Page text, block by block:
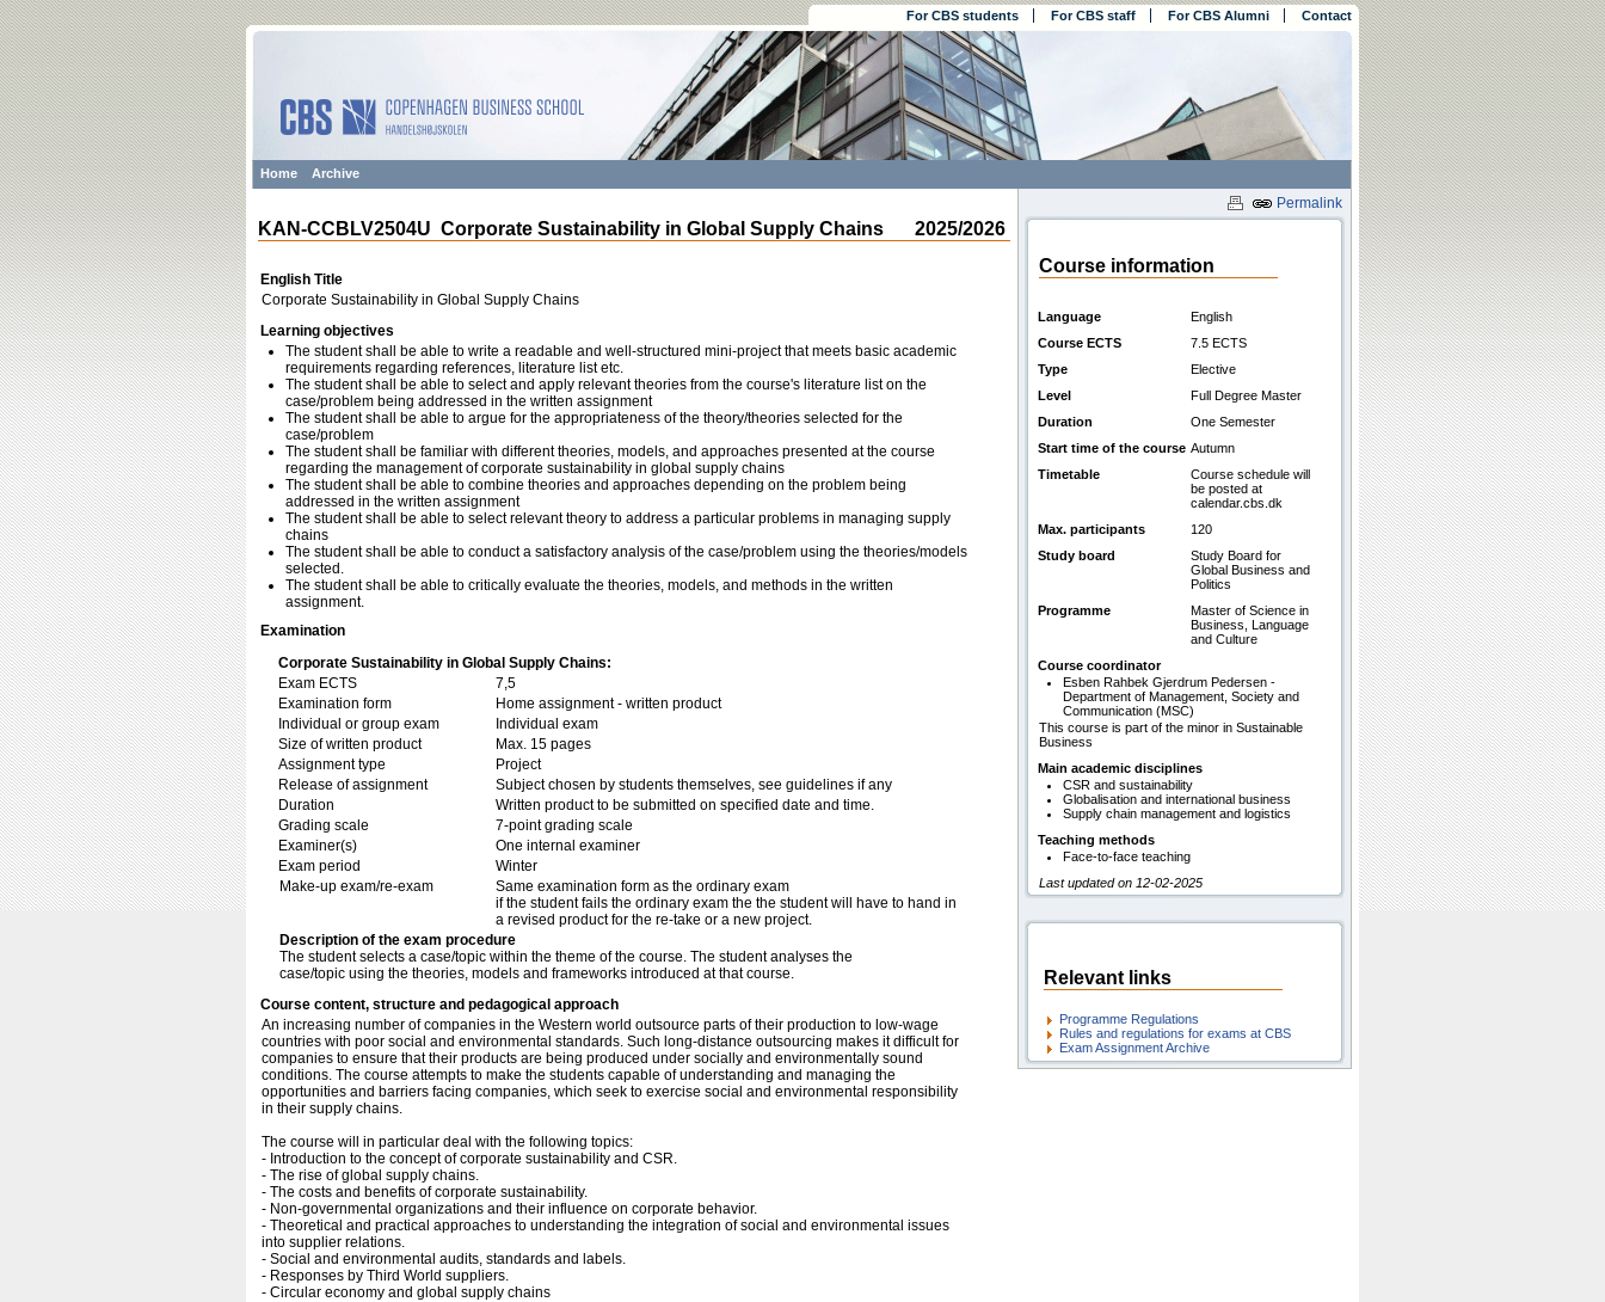
For CBS students For CBS staff For CBS Alumni Contact
Home Archive
Permalink
2025/2026
KAN-CCBLV2504U Corporate Sustainability in Global Supply Chains
English Title
Corporate Sustainability in Global Supply Chains
Learning objectives
The student shall be able to write a readable and well-structured mini-project that meets basic academic
requirements regarding references, literature list etc.
The student shall be able to select and apply relevant theories from the course's literature list on the
case/problem being addressed in the written assignment
The student shall be able to argue for the appropriateness of the theory/theories selected for the
case/problem
The student shall be familiar with different theories, models, and approaches presented at the course
regarding the management of corporate sustainability in global supply chains
The student shall be able to combine theories and approaches depending on the problem being
addressed in the written assignment
The student shall be able to select relevant theory to address a particular problems in managing supply
chains
The student shall be able to conduct a satisfactory analysis of the case/problem using the theories/models
selected.
The student shall be able to critically evaluate the theories, models, and methods in the written
assignment.
Examination
Corporate Sustainability in Global Supply Chains:
Exam ECTS
7,5
Examination form
Home assignment - written product
Individual or group exam
Individual exam
Size of written product
Max. 15 pages
Assignment type
Project
Release of assignment
Subject chosen by students themselves, see guidelines if any
Duration
Written product to be submitted on specified date and time.
Grading scale
7-point grading scale
Examiner(s)
One internal examiner
Exam period
Winter
Make-up exam/re-exam
Same examination form as the ordinary exam
if the student fails the ordinary exam the the student will have to hand in
a revised product for the re-take or a new project.
Description of the exam procedure
The student selects a case/topic within the theme of the course. The student analyses the
case/topic using the theories, models and frameworks introduced at that course.
Course content, structure and pedagogical approach
An increasing number of companies in the Western world outsource parts of their production to low-wage
countries with poor social and environmental standards. Such long-distance outsourcing makes it difficult for
companies to ensure that their products are being produced under socially and environmentally sound
conditions. The course attempts to make the students capable of understanding and managing the
opportunities and barriers facing companies, which seek to exercise social and environmental responsibility
in their supply chains.
The course will in particular deal with the following topics:
- Introduction to the concept of corporate sustainability and CSR.
- The rise of global supply chains.
- The costs and benefits of corporate sustainability.
- Non-governmental organizations and their influence on corporate behavior.
- Theoretical and practical approaches to understanding the integration of social and environmental issues
into supplier relations.
- Social and environmental audits, standards and labels.
- Responses by Third World suppliers.
- Circular economy and global supply chains
Course information
Language
English
Course ECTS
7.5 ECTS
Type
Elective
Level
Full Degree Master
Duration
One Semester
Start time of the course Autumn
Timetable
Course schedule will
be posted at
calendar.cbs.dk
Max. participants
120
Study board
Study Board for
Global Business and
Politics
Programme
Master of Science in
Business, Language
and Culture
Course coordinator
Esben Rahbek Gjerdrum Pedersen -
Department of Management, Society and
Communication (MSC)
This course is part of the minor in Sustainable
Business
Main academic disciplines
CSR and sustainability
Globalisation and international business
Supply chain management and logistics
Teaching methods
Face-to-face teaching
Last updated on 12-02-2025
Relevant links
Programme Regulations
Rules and regulations for exams at CBS
Exam Assignment Archive